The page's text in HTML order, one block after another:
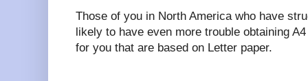
Those of you in North America who have
likely to have even more trouble obtaining
for you that are based on Letter paper.